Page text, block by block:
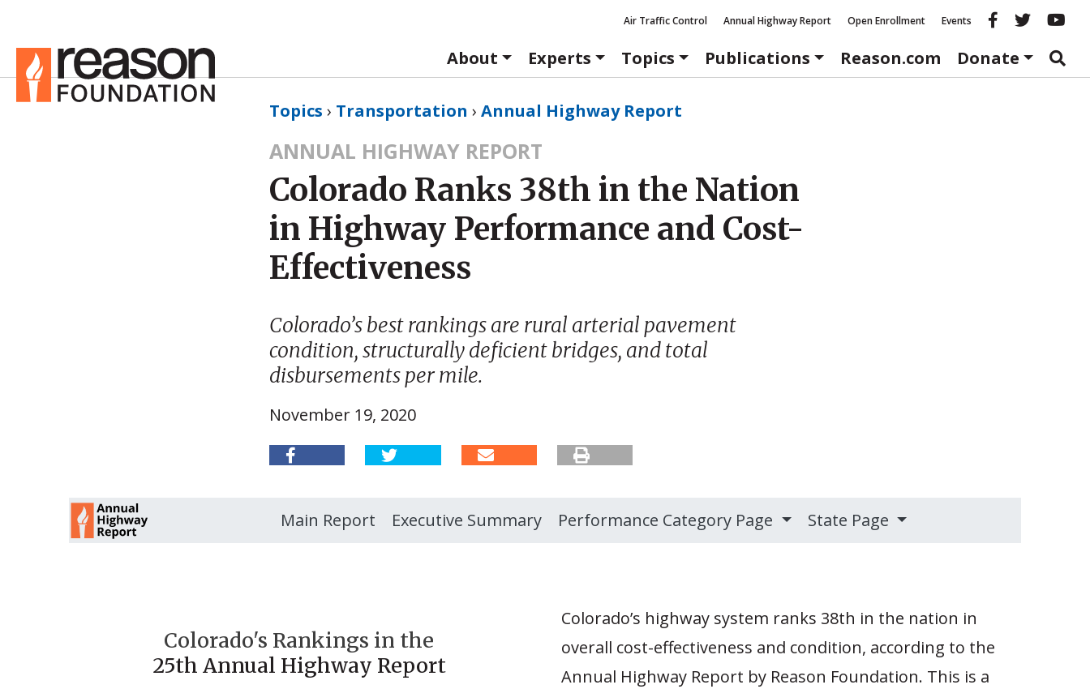
Air Traffic Control Annual Highway Report Open Enrollment Events Reason
About
Experts Topics Publications Reason.com Donate
Topics › Transportation › Annual Highway Report
ANNUAL HIGHWAY REPORT
Colorado Ranks 38th in the Nation
in Highway Performance and Cost-
Effectiveness
Colorado’s best rankings are rural arterial pavement
condition, structurally deficient bridges, and total
disbursements per mile.
November 19, 2020
Main Report Executive Summary Performance Category Page State Page
Colorado's Rankings in the
25th Annual Highway Report
Colorado’s highway system ranks 38th in the nation in
overall cost-effectiveness and condition, according to the
Annual Highway Report by Reason Foundation. This is a